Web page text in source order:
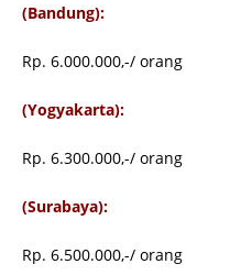
(Bandung):
Rp. 6.000.000,-/ orang
(Yogyakarta):
Rp. 6.300.000,-/ orang
(Surabaya):
Rp. 6.500.000,-/ orang